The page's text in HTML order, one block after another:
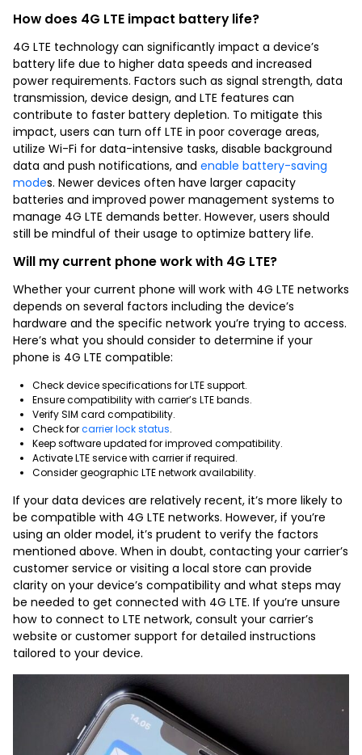
How does 4G LTE impact battery life?
4G LTE technology can significantly impact a device’s
battery life due to higher data speeds and increased
power requirements. Factors such as signal strength, data
transmission, device design, and LTE features can
contribute to faster battery depletion. To mitigate this
impact, users can turn off LTE in poor coverage areas,
utilize Wi-Fi for data-intensive tasks, disable background
data and push notifications, and enable battery-saving
modes. Newer devices often have larger capacity
batteries and improved power management systems to
manage 4G LTE demands better. However, users should
still be mindful of their usage to optimize battery life.
Will my current phone work with 4G LTE?
Whether your current phone will work with 4G LTE networks
depends on several factors including the device’s
hardware and the specific network you’re trying to access.
Here’s what you should consider to determine if your
phone is 4G LTE compatible:
Check device specifications for LTE support.
Ensure compatibility with carrier’s LTE bands.
Verify SIM card compatibility.
Check forcarrier lock status.
Keep software updated for improved compatibility.
Activate LTE service with carrier if required.
Consider geographic LTE network availability.
If your data devices are relatively recent, it’s more likely to
be compatible with 4G LTE networks. However, if you’re
using an older model, it’s prudent to verify the factors
mentioned above. When in doubt, contacting your carrier’s
customer service or visiting a local store can provide
clarity on your device’s compatibility and what steps may
be needed to get connected with 4G LTE. If you’re unsure
how to connect to LTE network, consult your carrier’s
website or customer support for detailed instructions
tailored to your device.